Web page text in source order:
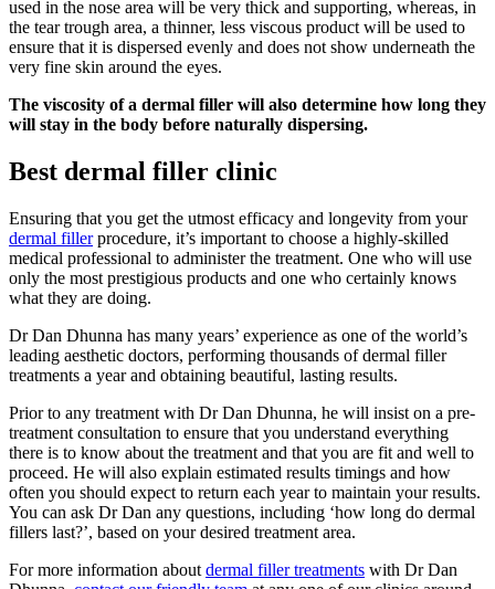
used in the nose area will be very thick and supporting, whereas, in
the tear trough area, a thinner, less viscous product will be used to
ensure that it is dispersed evenly and does not show underneath the
very fine skin around the eyes.
The viscosity of a dermal filler will also determine how long they
will stay in the body before naturally dispersing.
Best dermal filler clinic
Ensuring that you get the utmost efficacy and longevity from your
dermal fillerprocedure, it’s important to choose a highly-skilled
medical professional to administer the treatment. One who will use
only the most prestigious products and one who certainly knows
what they are doing.
Dr Dan Dhunna has many years’ experience as one of the world’s
leading aesthetic doctors, performing thousands of dermal filler
treatments a year and obtaining beautiful, lasting results.
Prior to any treatment with Dr Dan Dhunna, he will insist on a pre-
treatment consultation to ensure that you understand everything
there is to know about the treatment and that you are fit and well to
proceed. He will also explain estimated results timings and how
often you should expect to return each year to maintain your results.
You can ask Dr Dan any questions, including ‘how long do dermal
fillers last?’, based on your desired treatment area.
For more information about dermal filler treatments with Dr Dan